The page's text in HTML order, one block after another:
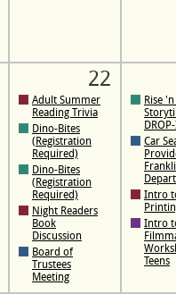
22
Adult Summer
Reading Trivia
Dino-Bites
(Registration
Required)
Dino-Bites
(Registration
Required)
Night Readers
Book
Discussion
Board of
Trustees
Meeting
Rise
Car
Intro
Intro
Teens